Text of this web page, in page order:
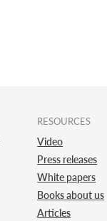
RESOURCES
Video
Press releases
White papers
Books about us
Articles